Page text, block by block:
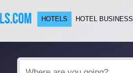
HOTELS HOTEL BUSINESS